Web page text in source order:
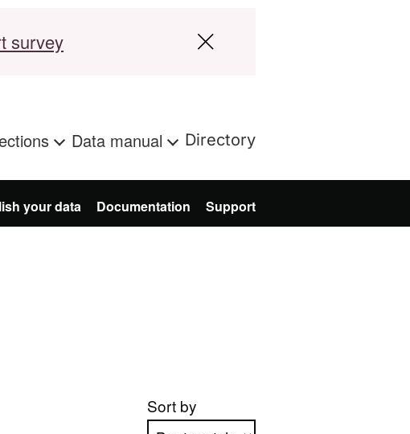
survey
Data manual Directory
your data Documentation Support
Sort by